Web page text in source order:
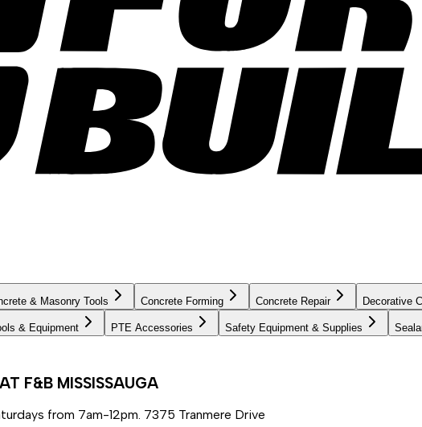
& Masonry Tools Concrete Forming Concrete Repair Decorative
& Equipment PTE Accessories Safety Equipment & Supplies
F&B MISSISSAUGA
from 7am-12pm. 7375 Tranmere Drive